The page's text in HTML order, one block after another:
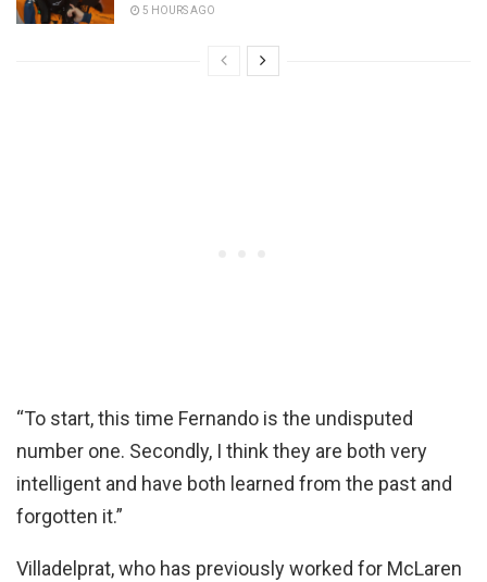
5 HOURS AGO
“To start, this time Fernando is the undisputed
number one. Secondly, I think they are both very
intelligent and have both learned from the past and
forgotten it.”
Villadelprat, who has previously worked for McLaren